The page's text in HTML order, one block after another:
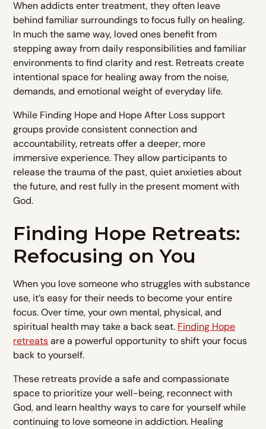
When addicts enter treatment, they often leave
behind familiar surroundings to focus fully on healing.
In much the same way, loved ones benefit from
stepping away from daily responsibilities and familiar
environments to find clarity and rest. Retreats create
intentional space for healing away from the noise,
demands, and emotional weight of everyday life.
While Finding Hope and Hope After Loss support
groups provide consistent connection and
accountability, retreats offer a deeper, more
immersive experience. They allow participants to
release the trauma of the past, quiet anxieties about
the future, and rest fully in the present moment with
God.
Finding Hope Retreats:
Refocusing on You
When you love someone who struggles with substance
use, it’s easy for their needs to become your entire
focus. Over time, your own mental, physical, and
spiritual health may take a back seat. Finding Hope
retreatsare a powerful opportunity to shift your focus
back to yourself.
These retreats provide a safe and compassionate
space to prioritize your well-being, reconnect with
God, and learn healthy ways to care for yourself while
continuing to love someone in addiction. Healing